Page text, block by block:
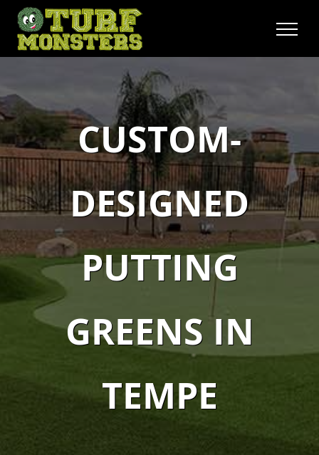
Skip
content
CUSTOM-
DESIGNED
PUTTING
GREENS IN
TEMPE